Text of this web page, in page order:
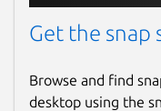
Get the snap
Browse and find
desktop using the